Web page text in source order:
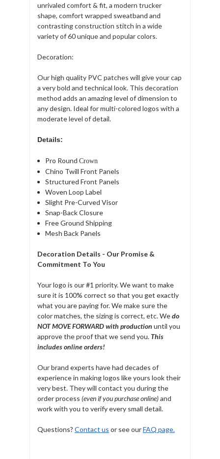
unrivaled comfort & fit, a modern trucker
shape, comfort wrapped sweatband and
contrasting construction stitch in a wide
variety of 60 unique and popular colors.
Decoration:
Our high quality PVC patches will give your cap
a very bold and technical look. This decoration
method adds an amazing level of dimension to
any design. Ideal for multi-colored logos with a
moderate level of detail.
Details:
Pro RoundCrown
Chino Twill Front Panels
Structured Front Panels
Woven Loop Label
Slight Pre-Curved Visor
Snap-Back Closure
Free Ground Shipping
Mesh Back Panels
Decoration Details - Our Promise &
Commitment To You
Your logo is our #1 priority. We want to make
sure it is 100% correct so that you get exactly
what you are paying for. We make sure the
color matches, the sizing is correct, etc. Wedo
NOT MOVE FORWARD with production until you
approve the proof that we send you. This
includes online orders!
Our brand experts have had decades of
experience in making logos like yours look their
very best. They will contact you during the
order process (even if you purchase online)and
work with you to verify every small detail.
Questions? Contact us or see ourFAQ page.